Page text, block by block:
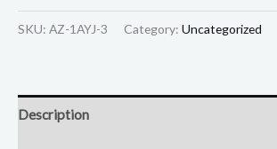
SKU: AZ-1AYJ-3 Category: Uncategorized
Description